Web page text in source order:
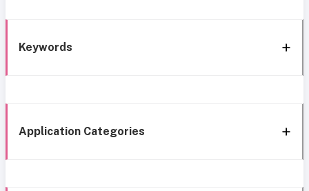
Keywords
Application Categories